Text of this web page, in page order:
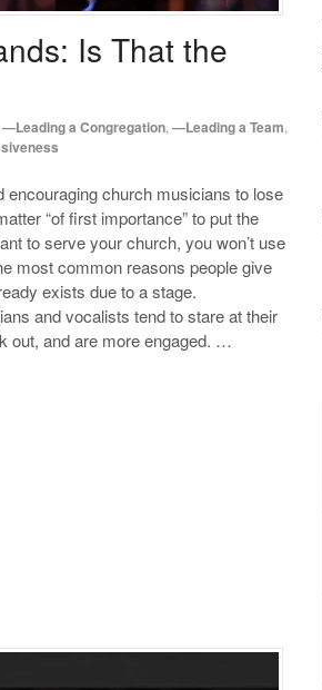
Is That the
—Leading a Congregation —Leading a Team
church musicians to lose
“of first importance” to put the
to serve your church, you won’t use
most common reasons people give
exists due to a stage.
and vocalists tend to stare at their
out, and are more engaged. …